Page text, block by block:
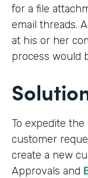
for a file
email threads.
at his or her
process would
To expedite
customer
create a new
Approvals and